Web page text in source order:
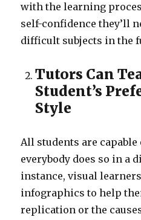
with the learning
self-confidence they’ll
difficult subjects in the
Tutors Can
Student’s
Style
All students are
everybody does so in a
instance, visual
infographics to help
replication or the